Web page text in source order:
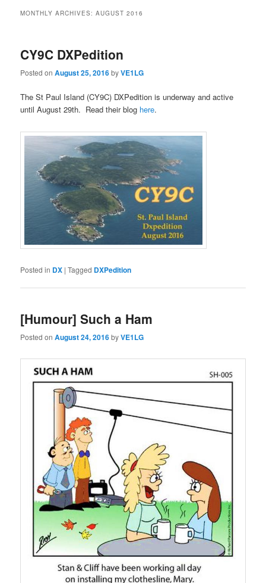
MONTHLY ARCHIVES:AUGUST 2016
CY9C DXPedition
Posted onAugust 25, 2016byVE1LG
The St Paul Island (CY9C) DXPedition is underway and active
until August 29th. Read their blog here.
Posted in DX |Tagged DXPedition
[Humour] Such a Ham
Posted onAugust 24, 2016byVE1LG